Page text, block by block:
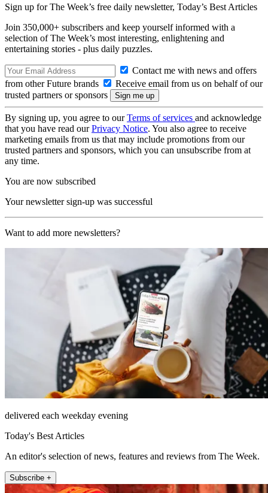
Sign up for The Week’s free daily newsletter, Today’s Best Articles
Join 350,000+ subscribers and keep yourself informed with a
selection of The Week’s most interesting, enlightening and
entertaining stories - plus daily puzzles.
Contact me with news and offers
from other Future brands
Receive email from us on behalf of our
trusted partners or sponsors
By signing up, you agree to ourTerms of services and acknowledge
that you have read ourPrivacy Notice. You also agree to receive
marketing emails from us that may include promotions from our
trusted partners and sponsors, which you can unsubscribe from at
any time.
You are now subscribed
Your newsletter sign-up was successful
Want to add more newsletters?
delivered each weekday evening
Today's Best Articles
An editor's selection of news, features and reviews from The Week.
Subscribe +